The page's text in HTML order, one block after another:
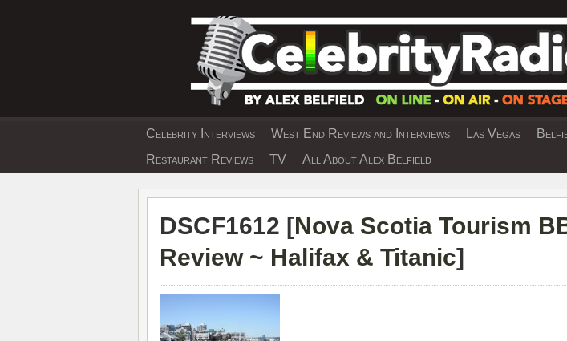
EXCLUSIVE CELEBRITY INTERVIEWS AND
Celebrity Interviews West End Reviews and Interviews Las Vegas
Restaurant Reviews
TV All About Alex Belfield
DSCF1612 [Nova Scotia Tourism
Review ~ Halifax & Titanic]